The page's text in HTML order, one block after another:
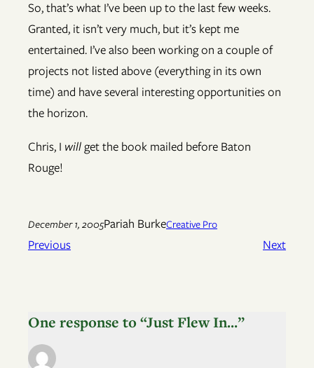
So, that’s what I’ve been up to the last few weeks.
Granted, it isn’t very much, but it’s kept me
entertained. I’ve also been working on a couple of
projects not listed above (everything in its own
time) and have several interesting opportunities on
the horizon.
Chris, I willget the book mailed before Baton
Rouge!
December 1, 2005Pariah BurkeCreative Pro
Previous Next
One response to “Just Flew In…”